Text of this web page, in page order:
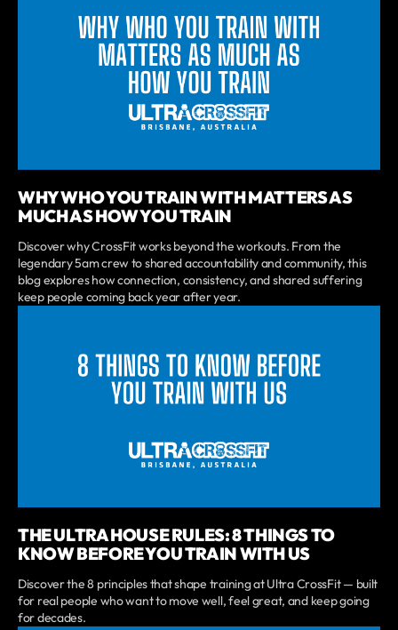
WHY WHO YOU TRAIN WITH MATTERS AS
MUCH AS HOW YOU TRAIN
Discover why CrossFit works beyond the workouts. From the
legendary 5am crew to shared accountability and community, this
blog explores how connection, consistency, and shared suffering
keep people coming back year after year.
THE ULTRA HOUSE RULES: 8 THINGS TO
KNOW BEFORE YOU TRAIN WITH US
Discover the 8 principles that shape training at Ultra CrossFit — built
for real people who want to move well, feel great, and keep going
for decades.